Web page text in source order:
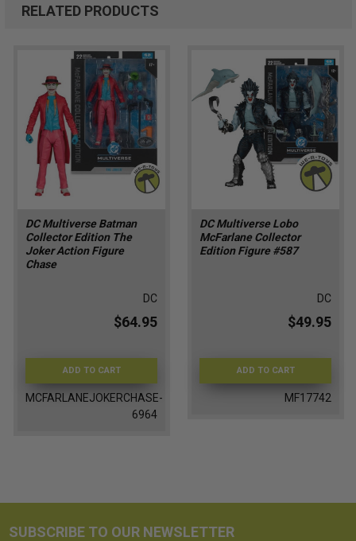
RELATED PRODUCTS
DC Multiverse Batman
Collector Edition The
Joker Action Figure
Chase
DC
$64.95
ADD TO CART
MCFARLANEJOKERCHASE-
6964
DC Multiverse Lobo
McFarlane Collector
Edition Figure #587
DC
$49.95
ADD TO CART
MF17742
SUBSCRIBE TO OUR NEWSLETTER